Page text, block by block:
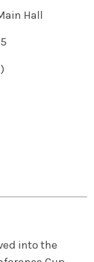
Hall
into the